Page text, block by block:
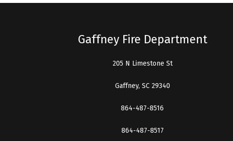
Gaffney Fire Department
205 N Limestone St
Gaffney, SC 29340
864-487-8516
864-487-8517